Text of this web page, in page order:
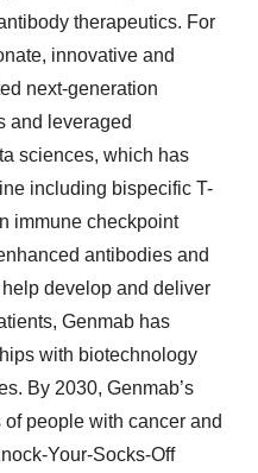
therapeutics. For
innovative and
next-generation
and leveraged
sciences, which has
including bispecific T-
immune checkpoint
antibodies and
develop and deliver
Genmab has
with biotechnology
By 2030, Genmab’s
people with cancer and
Your-Socks-Off